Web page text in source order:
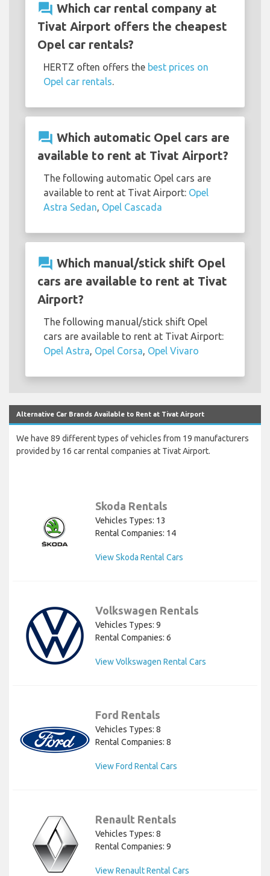
question_answer Which car rental company at
Tivat Airport offers the cheapest
Opel car rentals?
HERTZ often offers the best prices on
Opel car rentals
question_answer Which automatic Opel cars are
available to rent at Tivat Airport?
The following automatic Opel cars are
available to rent at Tivat Airport: Opel
Astra Sedan Opel Cascada
question_answer Which manual/stick shift Opel
cars are available to rent at Tivat
Airport?
The following manual/stick shift Opel
cars are available to rent at Tivat Airport:
Opel Astra Opel Corsa Opel Vivaro
Alternative Car Brands Available to Rent at Tivat Airport
We have 89 different types of vehicles from 19 manufacturers
provided by 16 car rental companies at Tivat Airport.
Skoda Rentals
Vehicles Types: 13
Rental Companies: 14
View Skoda Rental Cars
Volkswagen Rentals
Vehicles Types: 9
Rental Companies: 6
View Volkswagen Rental Cars
Ford Rentals
Vehicles Types: 8
Rental Companies: 8
View Ford Rental Cars
Renault Rentals
Vehicles Types: 8
Rental Companies: 9
View Renault Rental Cars